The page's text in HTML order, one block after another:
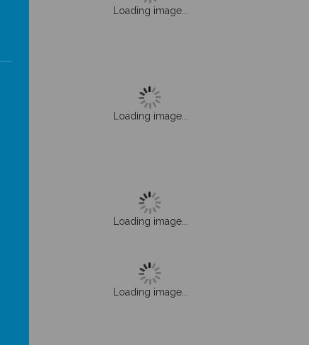
Loading image...
Loading image...
Loading image...
Loading image...